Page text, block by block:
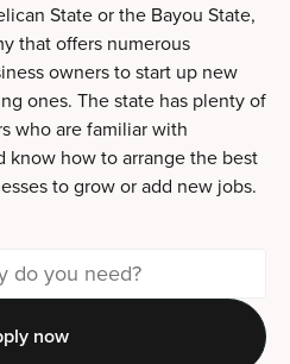
State or the Bayou State,
that offers numerous
owners to start up new
ones. The state has plenty of
who are familiar with
know how to arrange the best
to grow or add new jobs.
now